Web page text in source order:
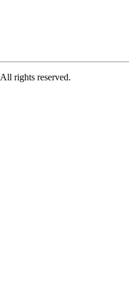
rights reserved.